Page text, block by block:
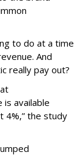
to do at a time
And
really pay out?
is available
4%,” the study